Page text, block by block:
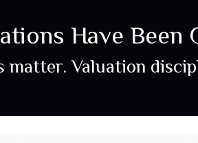
Have
matter. Valuation